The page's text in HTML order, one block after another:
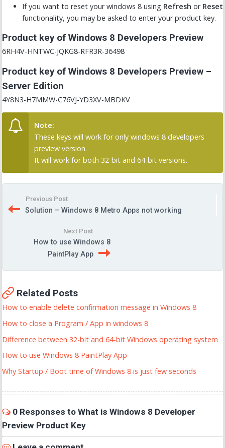
If you want to reset your windows 8 using Refresh or Reset
functionality, you may be asked to enter your product key.
Product key of Windows 8 Developers Preview
6RH4V-HNTWC-JQKG8-RFR3R-36498
Product key of Windows 8 Developers Preview –
Server Edition
4Y8N3-H7MMW-C76VJ-YD3XV-MBDKV
Note:
These keys will work for only windows 8 developers
preview version.
It will work for both 32-bit and 64-bit versions.
Previous Post
Solution – Windows 8 Metro Apps not working
Next Post
How to use Windows 8
PaintPlay App
Related Posts
How to enable delete confirmation message in Windows 8
How to close a Program / App in windows 8
Difference between 32-bit and 64-bit Windows operating system
How to use Windows 8 PaintPlay App
Why Startup / Boot time of Windows 8 is just few seconds
0 Responses to What is Windows 8 Developer
Preview Product Key